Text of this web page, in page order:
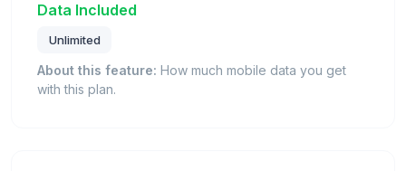
Data Included
Unlimited
About this feature: How much mobile data you get
with this plan.